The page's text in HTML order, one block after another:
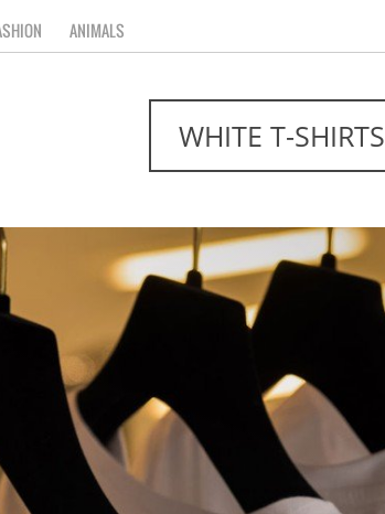
ANIMALS
WHITE T-SHIRTS